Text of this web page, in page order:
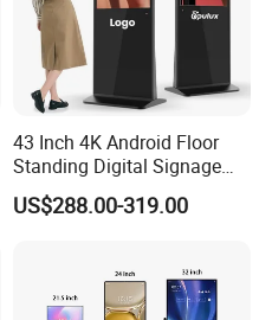
43 Inch 4K Android Floor
Standing Digital Signage
Interactive Touch Screen
Advertising Display
US$288.00-319.00